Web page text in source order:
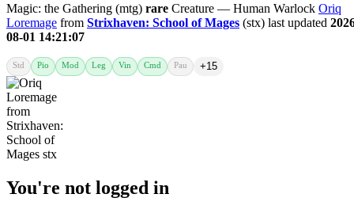
Magic: the Gathering (mtg) rare Creature — Human Warlock Oriq
Loremage from Strixhaven: School of Mages (stx) last updated
08-01 14:21:07
Std Pio Mod Leg Vin Cmd Pau +15
You're not logged in